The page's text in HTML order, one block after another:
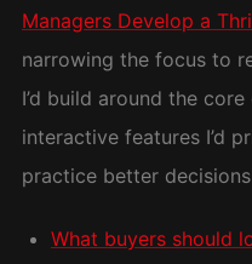
Managers Develop a
narrowing the focus to
I’d build around the
interactive features I’d
practice better
What buyers should